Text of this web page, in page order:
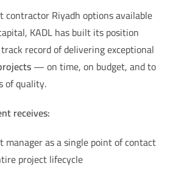
contractor Riyadhoptions available
KADL has built its position
record of delivering exceptional
— on time, on budget, and to
of quality.
receives:
manager as a single point of contact
project lifecycle